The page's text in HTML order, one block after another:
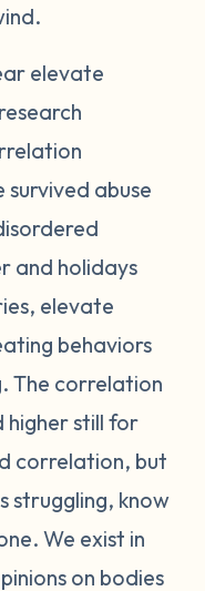
elevate
survived abuse
and holidays
elevate
behaviors
The correlation
higher still for
correlation, but
struggling, know
We exist in
on bodies